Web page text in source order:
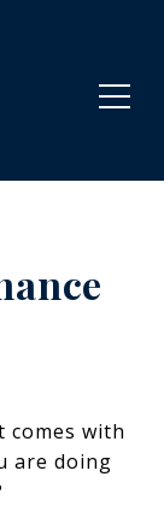
comes with
are doing